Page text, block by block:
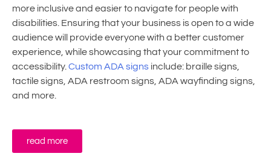
more inclusive and easier to navigate for people with
disabilities. Ensuring that your business is open to a wide
audience will provide everyone with a better customer
experience, while showcasing that your commitment to
accessibility. Custom ADA signs include: braille signs,
tactile signs, ADA restroom signs, ADA wayfinding signs,
and more.
read more